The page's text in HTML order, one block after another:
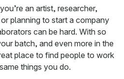
an artist, researcher,
planning to start a company
can be hard. With so
batch, and even more in the
place to find people to work
things you do.